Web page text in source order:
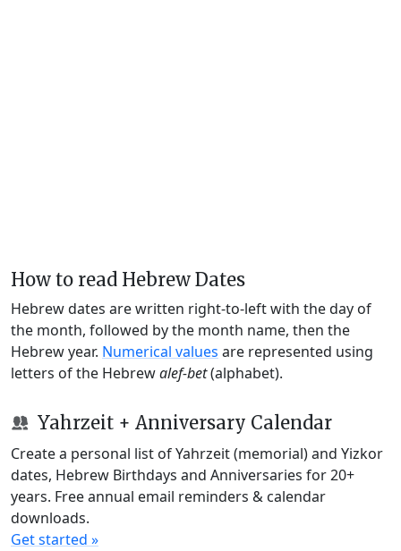
How to read Hebrew Dates
Hebrew dates are written right-to-left with the day of
the month, followed by the month name, then the
Hebrew year. Numerical values are represented using
letters of the Hebrewalef-bet(alphabet).
Yahrzeit + Anniversary Calendar
Create a personal list of Yahrzeit (memorial) and Yizkor
dates, Hebrew Birthdays and Anniversaries for 20+
years. Free annual email reminders & calendar
downloads.
Get started »